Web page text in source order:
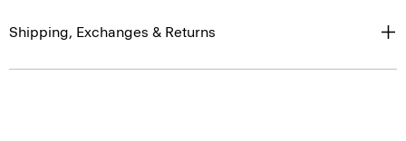
Shipping, Exchanges & Returns